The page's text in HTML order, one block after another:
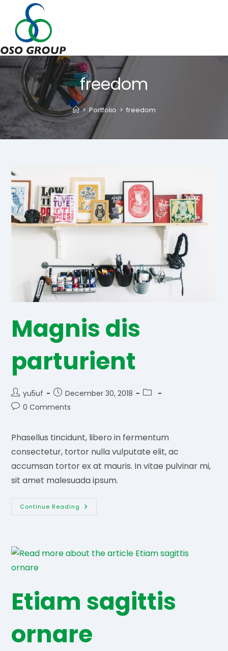
content
freedom
> Portfolio > freedom
Magnis dis
parturient
Post
author:
yu5uf
Post
published:
December 30, 2018
Post
Post0 Comments
Phasellus tincidunt, libero in fermentum
consectetur, tortor nulla vulputate elit, ac
accumsan tortor ex at mauris. In vitae pulvinar mi,
sit amet malesuada ipsum.
Continue Reading Magnis
Dis
Etiam sagittis
ornare